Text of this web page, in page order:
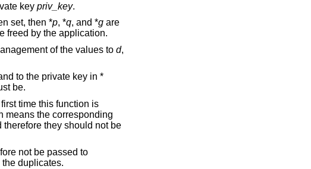
key priv_key.
set, then *p, *q, and *gare
freed by the application.
of the values to d,
to the private key in *
be.
time this function is
means the corresponding
therefore they should not be
not be passed to
duplicates.